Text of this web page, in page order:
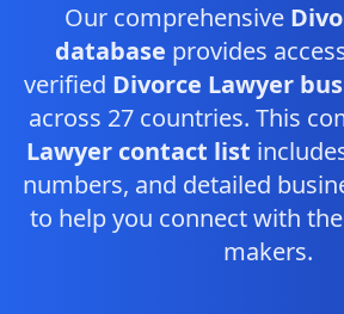
Our comprehensive
database provides
verified Divorce Lawyer
across 27 countries. This
Lawyer contact list
numbers, and detailed
to help you connect with
makers.